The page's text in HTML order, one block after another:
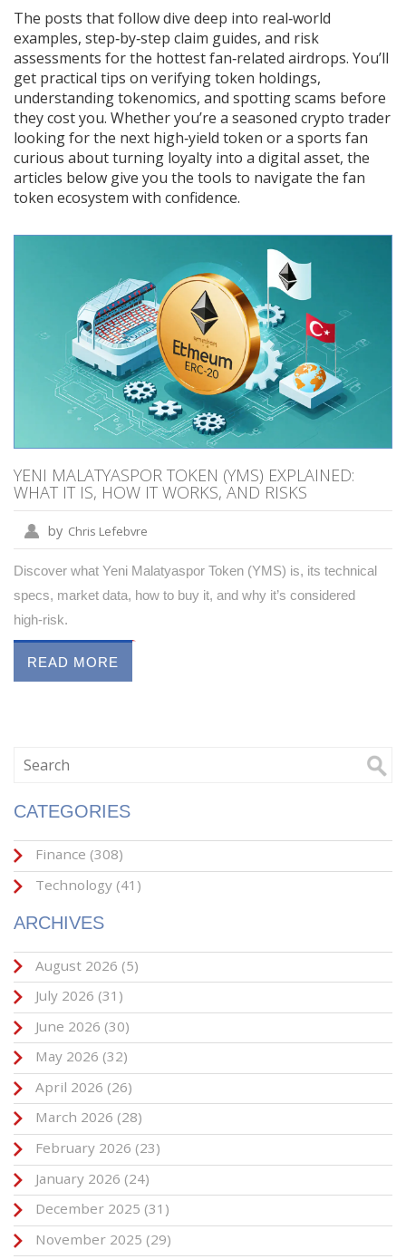
The posts that follow dive deep into real‑world
examples, step‑by‑step claim guides, and risk
assessments for the hottest fan‑related airdrops. You’ll
get practical tips on verifying token holdings,
understanding tokenomics, and spotting scams before
they cost you. Whether you’re a seasoned crypto trader
looking for the next high‑yield token or a sports fan
curious about turning loyalty into a digital asset, the
articles below give you the tools to navigate the fan
token ecosystem with confidence.
YENI MALATYASPOR TOKEN (YMS) EXPLAINED:
WHAT IT IS, HOW IT WORKS, AND RISKS
by Chris Lefebvre
Discover what Yeni Malatyaspor Token (YMS) is, its technical
specs, market data, how to buy it, and why it’s considered
high‑risk.
READ MORE
CATEGORIES
Finance (308)
Technology (41)
ARCHIVES
August 2026 (5)
July 2026 (31)
June 2026 (30)
May 2026 (32)
April 2026 (26)
March 2026 (28)
February 2026 (23)
January 2026 (24)
December 2025 (31)
November 2025 (29)